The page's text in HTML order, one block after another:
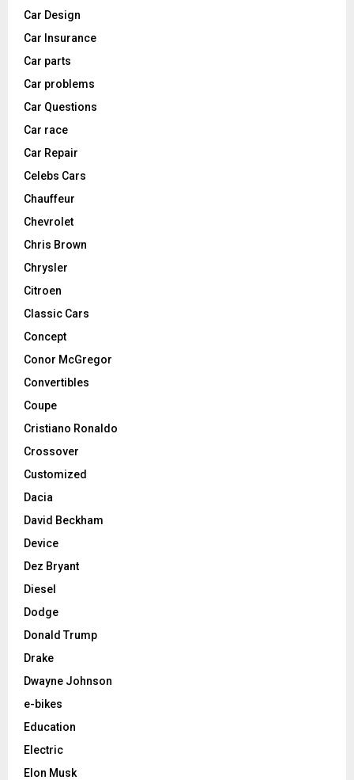
Car Design
Car Insurance
Car parts
Car problems
Car Questions
Car race
Car Repair
Celebs Cars
Chauffeur
Chevrolet
Chris Brown
Chrysler
Citroen
Classic Cars
Concept
Conor McGregor
Convertibles
Coupe
Cristiano Ronaldo
Crossover
Customized
Dacia
David Beckham
Device
Dez Bryant
Diesel
Dodge
Donald Trump
Drake
Dwayne Johnson
e-bikes
Education
Electric
Elon Musk